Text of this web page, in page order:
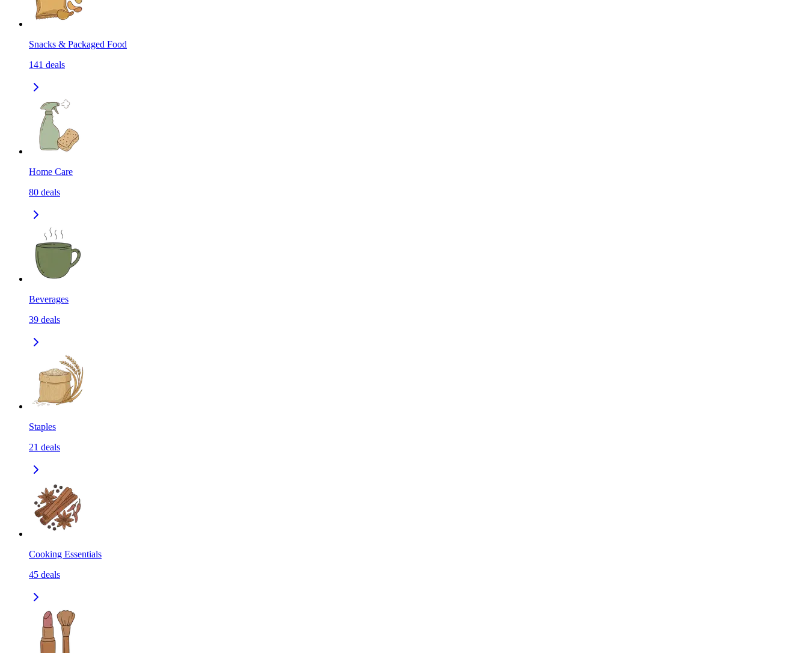
Snacks & Packaged Food
141 deals
Home Care
80 deals
Beverages
39 deals
Staples
21 deals
Cooking Essentials
45 deals